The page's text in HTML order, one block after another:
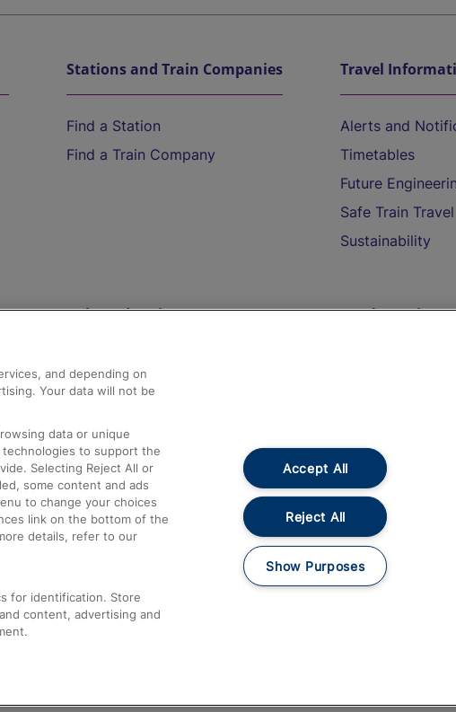
Stations and Train Companies
Find a Station
Find a Train Company
Travel
Alerts and
Timetables
Future
Safe Train Travel
Sustainability
Help and Assistance
Compensation and Refunds
Contact Us
Complaints
Passenger Assist
Media
Text 61016
On the Train
Accessible
Train Travel
Train Travel
Food and Drink
and depending on
Your data will not be
data or unique
to support the
Selecting Reject All or
some content and ads
to change your choices
link on the bottom of the
details, refer to our
for identification. Store
content, advertising and
Accept All
Reject All
Show Purposes